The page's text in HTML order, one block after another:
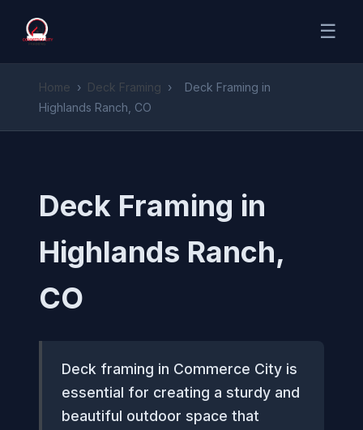
☰
Home › Deck Framing ›
Deck Framing in
Highlands Ranch, CO
Deck Framing in
Highlands Ranch,
CO
Deck framing in Commerce City is
essential for creating a sturdy and
beautiful outdoor space that